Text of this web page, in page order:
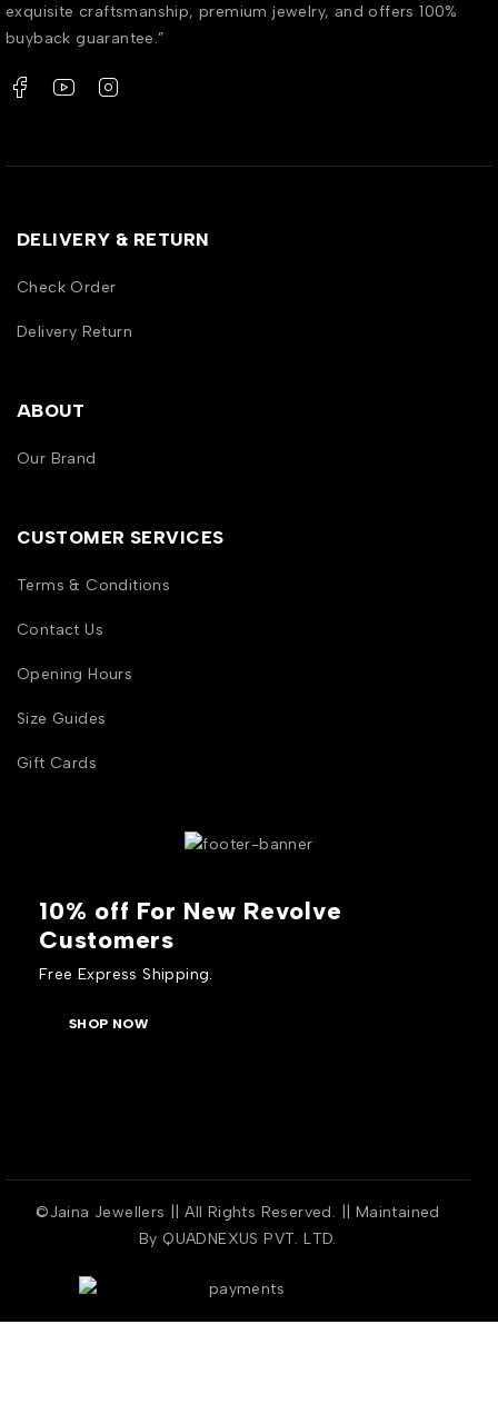
exquisite craftsmanship, premium jewelry, and offers 100%
buyback guarantee.”
DELIVERY & RETURN
Check Order
Delivery Return
ABOUT
Our Brand
CUSTOMER SERVICES
Terms & Conditions
Contact Us
Opening Hours
Size Guides
Gift Cards
10% off For New Revolve
Customers
Free Express Shipping.
SHOP NOW
©Jaina Jewellers || All Rights Reserved. || Maintained
By QUADNEXUS PVT. LTD.